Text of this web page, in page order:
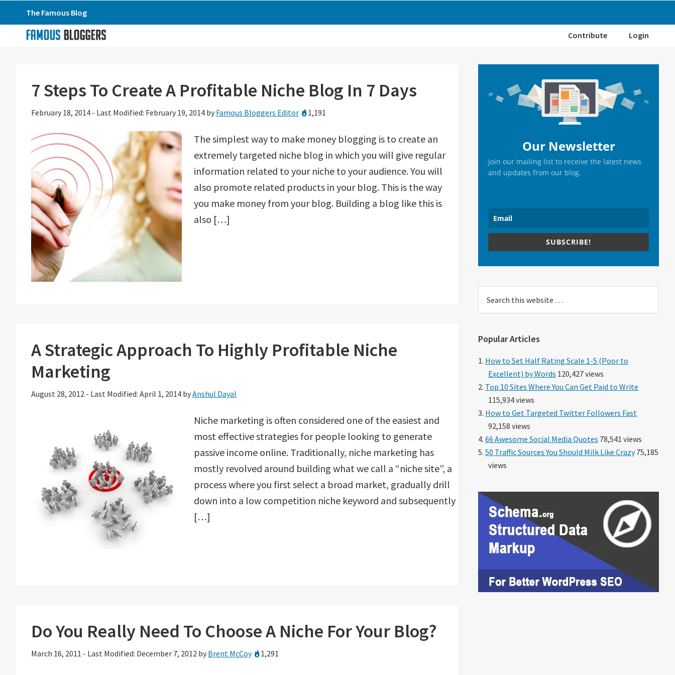
to
primary
to
to
primary
The Famous Blog
Contribute Login
7 Steps To Create A Profitable Niche Blog In 7 Days
February 18, 2014 - Last Modified: February 19, 2014 by Famous Bloggers Editor 1,191
The simplest way to make money blogging is to create an
extremely targeted niche blog in which you will give regular
information related to your niche to your audience. You will
also promote related products in your blog. This is the way
you make money from your blog. Building a blog like this is
also […]
A Strategic Approach To Highly Profitable Niche
Marketing
August 28, 2012 - Last Modified: April 1, 2014 byAnshul Dayal
Niche marketing is often considered one of the easiest and
most effective strategies for people looking to generate
passive income online. Traditionally, niche marketing has
mostly revolved around building what we call a “niche site”, a
process where you first select a broad market, gradually drill
down into a low competition niche keyword and subsequently
[…]
Do You Really Need To Choose A Niche For Your Blog?
March 16, 2011 - Last Modified: December 7, 2012 by Brent McCoy 1,291
Sidebar
Our Newsletter
Join our mailing list to receive the latest news
and updates from our blog.
SUBSCRIBE!
this
Popular Articles
How to Set Half Rating Scale 1-5 (Poor to
Excellent) by Words 120,427 views
Top 10 Sites Where You Can Get Paid to Write
115,934 views
How to Get Targeted Twitter Followers Fast
92,158 views
66 Awesome Social Media Quotes 78,541 views
50 Traffic Sources You Should Milk Like Crazy75,185
views